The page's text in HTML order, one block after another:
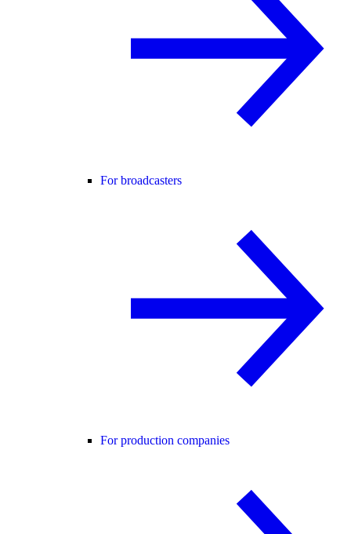
For broadcasters
For production companies